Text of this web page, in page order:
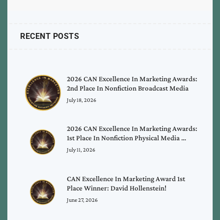
RECENT POSTS
2026 CAN Excellence In Marketing Awards:
2nd Place In Nonfiction Broadcast Media
July 18, 2026
2026 CAN Excellence In Marketing Awards:
1st Place In Nonfiction Physical Media …
July 11, 2026
CAN Excellence In Marketing Award 1st
Place Winner: David Hollenstein!
June 27, 2026